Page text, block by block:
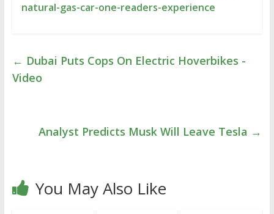
natural-gas-car-one-readers-experience
← Dubai Puts Cops On Electric Hoverbikes -
Video
Analyst Predicts Musk Will Leave Tesla →
You May Also Like